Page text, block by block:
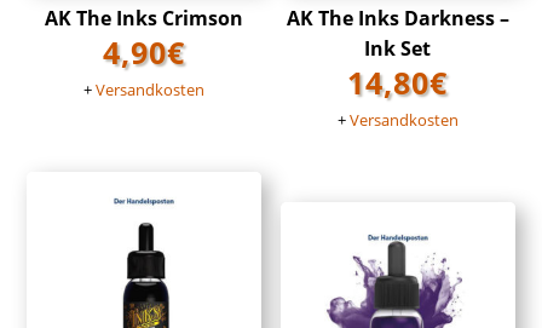
AK The Inks Crimson
4,90€
+Versandkosten
AK The Inks Darkness –
Ink Set
14,80€
+Versandkosten